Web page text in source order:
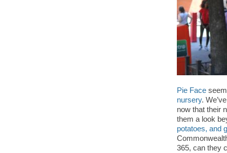
Pie Face
nursery.
now that their
them a look
potatoes, and
365, can they